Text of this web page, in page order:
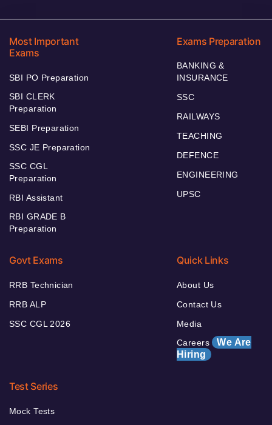
Most Important
Exams
SBI PO Preparation
SBI CLERK
Preparation
SEBI Preparation
SSC JE Preparation
SSC CGL
Preparation
RBI Assistant
RBI GRADE B
Preparation
Exams Preparation
BANKING &
INSURANCE
SSC
RAILWAYS
TEACHING
DEFENCE
ENGINEERING
UPSC
Govt Exams
RRB Technician
RRB ALP
SSC CGL 2026
Quick Links
About Us
Contact Us
Media
Careers We Are
Hiring
Test Series
Mock Tests